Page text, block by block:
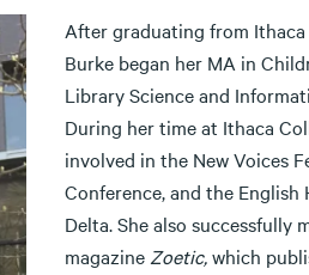
After graduating from Ithaca
Burke began her MA in
Library Science and
During her time at Ithaca
involved in the New Voices
Conference, and the English
Delta. She also successfully
magazine Zoetic,which